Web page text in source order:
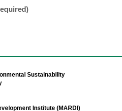
Sustainability
Institute (MARDI)